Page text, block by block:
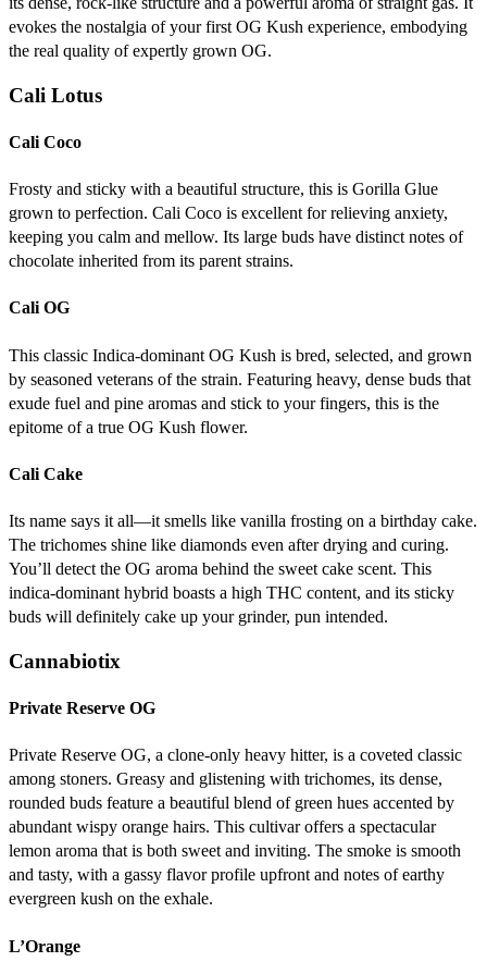
evokes the nostalgia of your first OG Kush experience, embodying
the real quality of expertly grown OG.
Cali Lotus
Cali Coco
Frosty and sticky with a beautiful structure, this is Gorilla Glue
grown to perfection. Cali Coco is excellent for relieving anxiety,
keeping you calm and mellow. Its large buds have distinct notes of
chocolate inherited from its parent strains.
Cali OG
This classic Indica-dominant OG Kush is bred, selected, and grown
by seasoned veterans of the strain. Featuring heavy, dense buds that
exude fuel and pine aromas and stick to your fingers, this is the
epitome of a true OG Kush flower.
Cali Cake
Its name says it all—it smells like vanilla frosting on a birthday cake.
The trichomes shine like diamonds even after drying and curing.
You’ll detect the OG aroma behind the sweet cake scent. This
indica-dominant hybrid boasts a high THC content, and its sticky
buds will definitely cake up your grinder, pun intended.
Cannabiotix
Private Reserve OG
Private Reserve OG, a clone-only heavy hitter, is a coveted classic
among stoners. Greasy and glistening with trichomes, its dense,
rounded buds feature a beautiful blend of green hues accented by
abundant wispy orange hairs. This cultivar offers a spectacular
lemon aroma that is both sweet and inviting. The smoke is smooth
and tasty, with a gassy flavor profile upfront and notes of earthy
evergreen kush on the exhale.
L’Orange